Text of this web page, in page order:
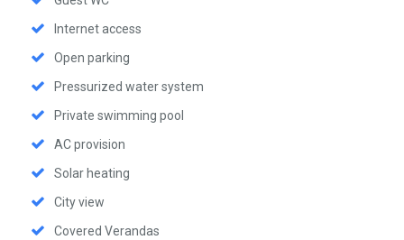
Internet access
Open parking
Pressurized water system
Private swimming pool
AC provision
Solar heating
City view
Covered Verandas